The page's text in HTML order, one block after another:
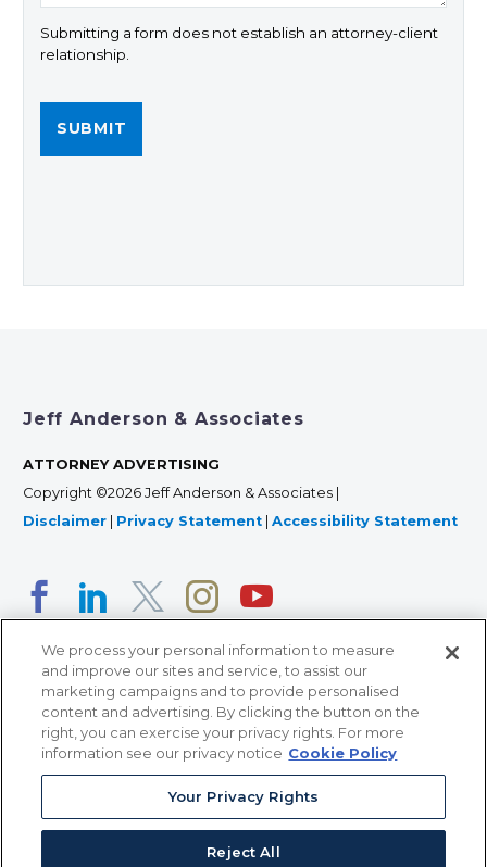
Submitting a form does not establish an attorney-client
relationship.
Jeff Anderson & Associates
ATTORNEY ADVERTISING
Copyright ©2026 Jeff Anderson & Associates |
Disclaimer | Privacy Statement | Accessibility Statement
366 Jackson Street, Suite 100 • St. Paul, MN 55101 • 651-
12011 San Vicente Blvd, Suite 700 • Los Angeles, CA
90049 • 310-357-2425
363 7th Ave, 12th Floor • New York, NY 10001 • 646-759-
We process your personal information to measure
and improve our sites and service, to assist our
marketing campaigns and to provide personalised
content and advertising. By clicking the button on the
right, you can exercise your privacy rights. For more
information see our privacy notice Cookie Policy
Your Privacy Rights
Reject All